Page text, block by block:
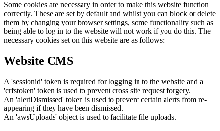
Some cookies are necessary in order to make this website function
correctly. These are set by default and whilst you can block or delete
them by changing your browser settings, some functionality such as
being able to log in to the website will not work if you do this. The
necessary cookies set on this website are as follows:
Website CMS
A 'sessionid' token is required for logging in to the website and a
'crfstoken' token is used to prevent cross site request forgery.
An 'alertDismissed' token is used to prevent certain alerts from re-
appearing if they have been dismissed.
An 'awsUploads' object is used to facilitate file uploads.